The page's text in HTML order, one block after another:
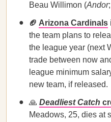
Beau Willimon (Andor;
🏈 Arizona Cardinals
the team plans to
the league year (next
trade between now
league minimum
new team, if released.
🙏 Deadliest Catch
Meadows, 25, dies at